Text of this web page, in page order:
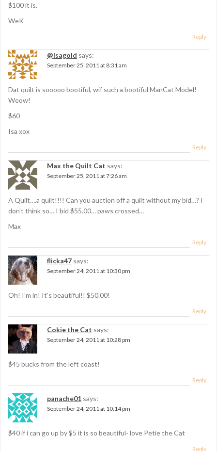
$100 it is.
WeK
Reply
@Isagold says:
September 25, 2011 at 8:31 am
Dat quilt is sooooo bootiful, wif such a bootiful ManCat Model!
Weow!
$60
Isa xox
Reply
Max the Quilt Cat says:
September 25, 2011 at 7:26 am
A Quilt….a quilt!!!! Can you auction off a quilt without my bid…? I
don’t think so… I bid $55.00… paws crossed…
Max
Reply
flicka47 says:
September 24, 2011 at 10:30 pm
Oh! I’m in! It’s beautiful!! $50.00!
Reply
Cokie the Cat says:
September 24, 2011 at 10:28 pm
$45 bucks from the left coast!
Reply
panache01 says:
September 24, 2011 at 10:14 pm
$40 if i can go up by $5 it is so beautiful- love Petie the Cat
Reply